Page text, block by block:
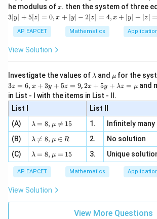
\in
[R
he modulus ofx
x. then the system of three
3∣y∣ + 5[z] = 0, x + ∣y∣ − 2[z] = 4, x + ∣y∣ + ∣z∣ =
AP EAPCET Mathematics
View Solution
Investigate the values of \l
m
b
d
a
λ and \m
u
μ for the
3z = 6, x + 3y + 5z = 9,2 x
+5
y+
\la
m
bd
a z
\m
2x + 5y + λz = μ and
in List - I with the items in List - II.
List I
List II
(A)
\la
m
bd
a=
8,
\m
u
\n
eq
λ = 8, μ 
= 15 1.
Infinitely
(B)
\la
m
bd
a
\n
eq
8,
\m
u
λ 
= 8, μ ∈ R 2.
No solution
(C)
\la
m
bd
a=
8,
\m
u=
λ = 8, μ = 15 3. Unique
AP EAPCET Mathematics
View Solution
View More Questions